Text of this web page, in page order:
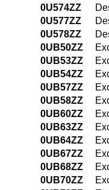
0U574ZZ
0U577ZZ
0U578ZZ
0UB50ZZ
0UB53ZZ
0UB54ZZ
0UB57ZZ
0UB58ZZ
0UB60ZZ
0UB63ZZ
0UB64ZZ
0UB67ZZ
0UB68ZZ
0UB70ZZ